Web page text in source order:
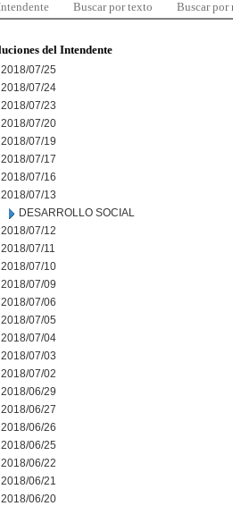
Buscar por texto Buscar por
del Intendente
2018/07/25
2018/07/24
2018/07/23
2018/07/20
2018/07/19
2018/07/17
2018/07/16
2018/07/13
DESARROLLO SOCIAL
2018/07/12
2018/07/11
2018/07/10
2018/07/09
2018/07/06
2018/07/05
2018/07/04
2018/07/03
2018/07/02
2018/06/29
2018/06/27
2018/06/26
2018/06/25
2018/06/22
2018/06/21
2018/06/20